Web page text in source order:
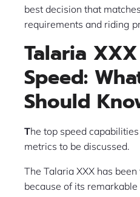
best decision that
requirements and riding
Talaria
Speed:
Should
The top speed
metrics to be discussed.
The Talaria XXX has
because of its